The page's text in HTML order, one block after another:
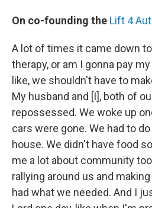
On co-founding the Lift 4
A lot of times it came down
therapy, or am I gonna pay
like, we shouldn't have to
My husband and [I], both of
repossessed. We woke up
cars were gone. We had to
house. We didn't have food
me a lot about community
rallying around us and
had what we needed. And I